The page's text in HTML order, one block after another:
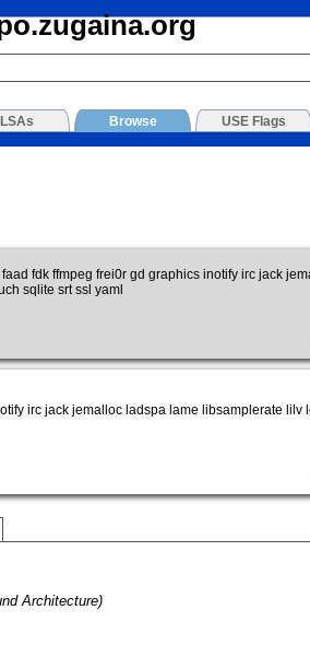
Browse USE Flags
fdk ffmpeg frei0r gd graphics inotify irc jack
sqlite srt ssl yaml
irc jack jemalloc ladspa lame libsamplerate
Architecture)